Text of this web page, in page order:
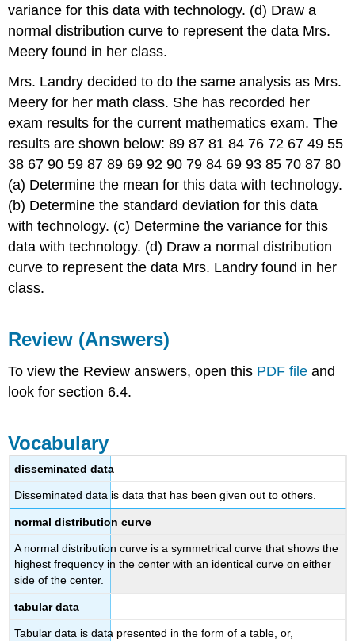
variance for this data with technology. (d) Draw a
normal distribution curve to represent the data Mrs.
Meery found in her class.
Mrs. Landry decided to do the same analysis as Mrs.
Meery for her math class. She has recorded her
exam results for the current mathematics exam. The
results are shown below: 89 87 81 84 76 72 67 49 55
38 67 90 59 87 89 69 92 90 79 84 69 93 85 70 87 80
(a) Determine the mean for this data with technology.
(b) Determine the standard deviation for this data
with technology. (c) Determine the variance for this
data with technology. (d) Draw a normal distribution
curve to represent the data Mrs. Landry found in her
class.
Review (Answers)
To view the Review answers, open this PDF file and
look for section 6.4.
Vocabulary
disseminated data
Disseminated data is data that has been given out to others.
normal distribution curve
A normal distribution curve is a symmetrical curve that shows the
highest frequency in the center with an identical curve on either
side of the center.
tabular data
Tabular data is data presented in the form of a table, or,